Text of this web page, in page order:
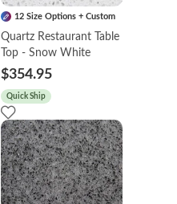
12 Size Options + Custom
Quartz Restaurant Table
Top - Snow White
$354.95
Quick Ship